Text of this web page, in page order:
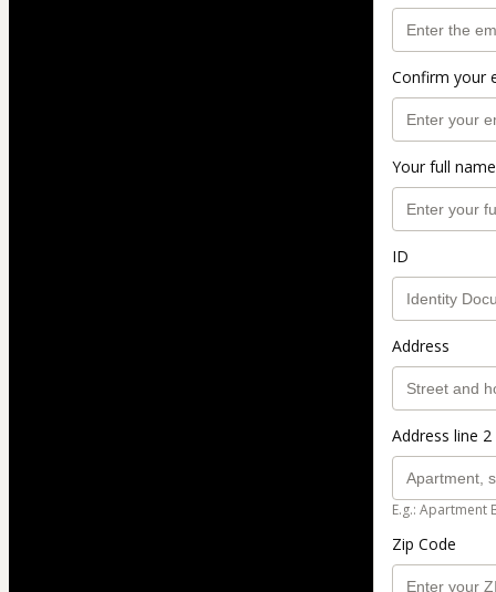
Confirm your
Your full name
ID
Address
Address line
E.g.: Apartment
Zip Code